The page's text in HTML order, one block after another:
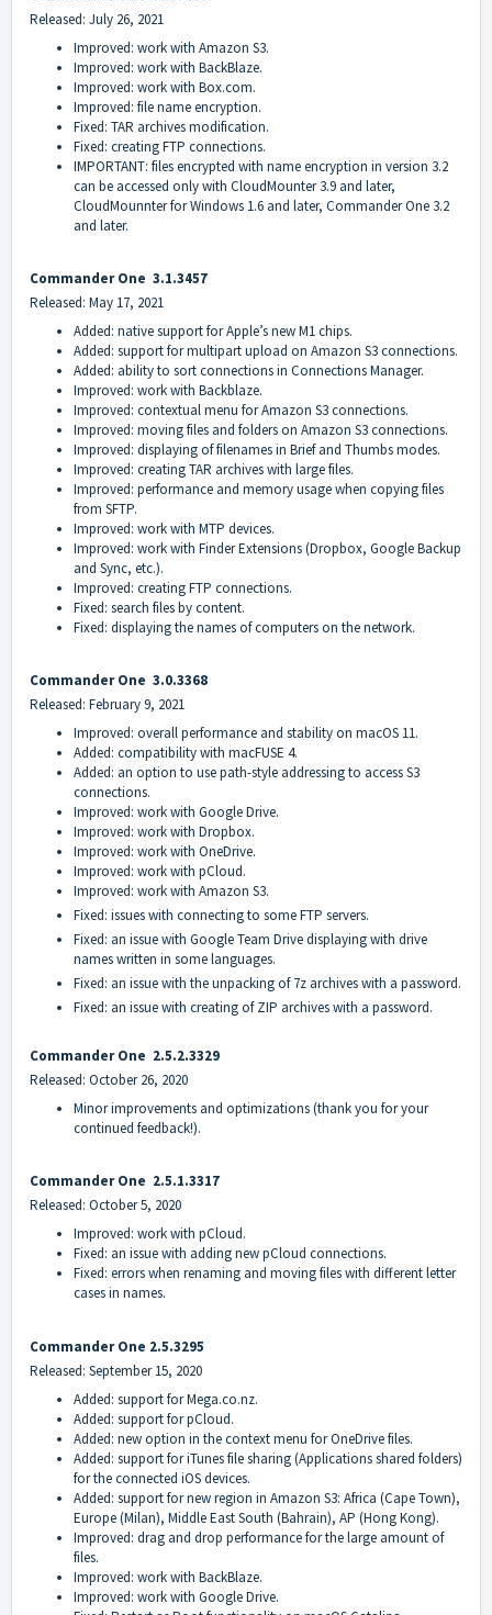
Released: July 26, 2021
Improved: work with Amazon S3.
Improved: work with BackBlaze.
Improved: work with Box.com.
Improved: file name encryption.
Fixed: TAR archives modification.
Fixed: creating FTP connections.
IMPORTANT: files encrypted with name encryption in version 3.2
can be accessed only with CloudMounter 3.9 and later,
CloudMounnter for Windows 1.6 and later, Commander One 3.2
and later.
Commander One 3.1.3457
Released: May 17, 2021
Added: native support for Apple’s new M1 chips.
Added: support for multipart upload on Amazon S3 connections.
Added: ability to sort connections in Connections Manager.
Improved: work with Backblaze.
Improved: contextual menu for Amazon S3 connections.
Improved: moving files and folders on Amazon S3 connections.
Improved: displaying of filenames in Brief and Thumbs modes.
Improved: creating TAR archives with large files.
Improved: performance and memory usage when copying files
from SFTP.
Improved: work with MTP devices.
Improved: work with Finder Extensions (Dropbox, Google Backup
and Sync, etc.).
Improved: creating FTP connections.
Fixed: search files by content.
Fixed: displaying the names of computers on the network.
Commander One 3.0.3368
Released: February 9, 2021
Improved: overall performance and stability on macOS 11.
Added: compatibility with macFUSE 4.
Added: an option to use path-style addressing to access S3
connections.
Improved: work with Google Drive.
Improved: work with Dropbox.
Improved: work with OneDrive.
Improved: work with pCloud.
Improved: work with Amazon S3.
Fixed: issues with connecting to some FTP servers.
Fixed: an issue with Google Team Drive displaying with drive
names written in some languages.
Fixed: an issue with the unpacking of 7z archives with a password.
Fixed: an issue with creating of ZIP archives with a password.
Commander One 2.5.2.3329
Released: October 26, 2020
Minor improvements and optimizations (thank you for your
continued feedback!).
Commander One 2.5.1.3317
Released: October 5, 2020
Improved: work with pCloud.
Fixed: an issue with adding new pCloud connections.
Fixed: errors when renaming and moving files with different letter
cases in names.
Commander One 2.5.3295
Released: September 15, 2020
Added: support for Mega.co.nz.
Added: support for pCloud.
Added: new option in the context menu for OneDrive files.
Added: support for iTunes file sharing (Applications shared folders)
for the connected iOS devices.
Added: support for new region in Amazon S3: Africa (Cape Town),
Europe (Milan), Middle East South (Bahrain), AP (Hong Kong).
Improved: drag and drop performance for the large amount of
files.
Improved: work with BackBlaze.
Improved: work with Google Drive.